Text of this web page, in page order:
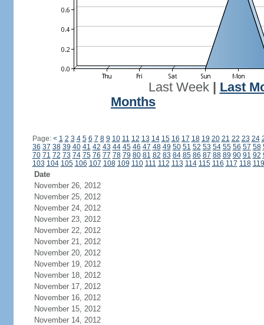
Last Week| Last
Months
Page: < 1 2 3 4 5 6 7 8 9 10 11 12 13 14 15 16 17 18 19 20 21 22 23 24
36 37 38 39 40 41 42 43 44 45 46 47 48 49 50 51 52 53 54 55 56 57 58
70 71 72 73 74 75 76 77 78 79 80 81 82 83 84 85 86 87 88 89 90 91 92
103 104 105 106 107 108 109 110 111 112 113 114 115 116 117 118 119
Date
November 26, 2012
November 25, 2012
November 24, 2012
November 23, 2012
November 22, 2012
November 21, 2012
November 20, 2012
November 19, 2012
November 18, 2012
November 17, 2012
November 16, 2012
November 15, 2012
November 14, 2012